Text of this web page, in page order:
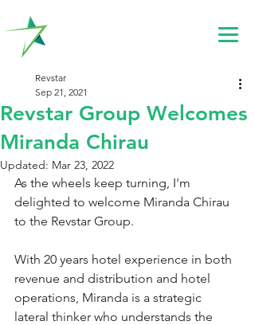
Revstar Group Welcomes
Miranda Chirau
Revstar
Sep 21, 2021
Updated: Mar 23, 2022
As the wheels keep turning, I'm
delighted to welcome Miranda Chirau
to the Revstar Group.
With 20 years hotel experience in both
revenue and distribution and hotel
operations, Miranda is a strategic
lateral thinker who understands the